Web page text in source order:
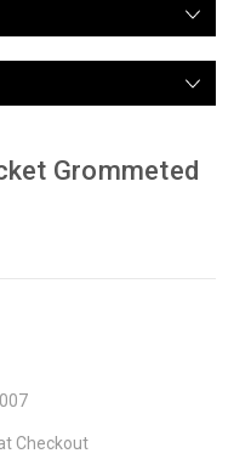
Grommeted
Checkout